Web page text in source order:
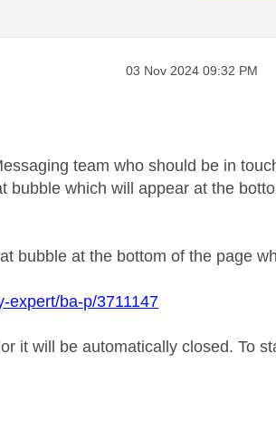
Message posted on
‎03 Nov 2024 09:32 PM
team who should be in
bubble which will appear at the
bubble at the bottom of the page
expert/ba-p/3711147
it will be automatically closed. To